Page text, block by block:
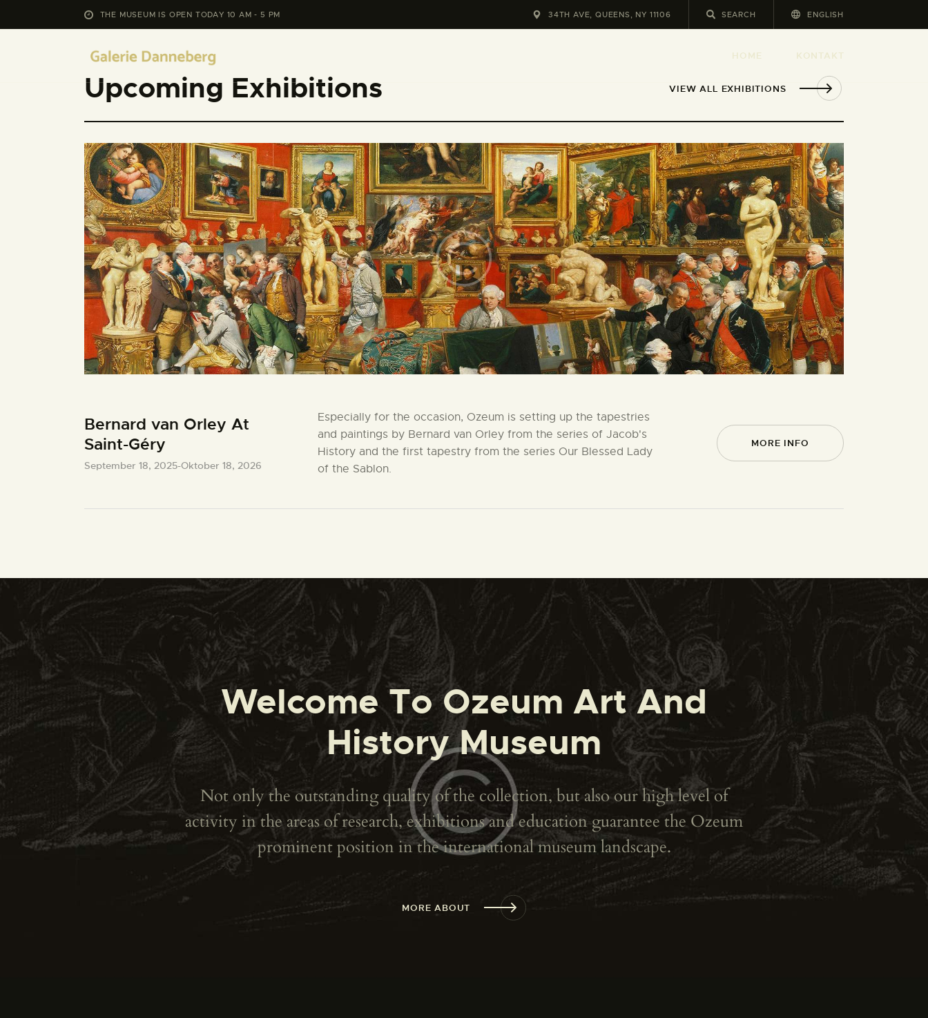
THE MUSEUM IS OPEN TODAY 10 AM - 5 PM 34TH AVE, QUEENS, NY 11106 ENGLISH
HOME KONTAKT
Upcoming Exhibitions VIEW ALL EXHIBITIONS
Bernard van Orley At
Saint-Géry
September 18, 2025-Oktober 18, 2026
Especially for the occasion, Ozeum is setting up the tapestries
and paintings by Bernard van Orley from the series of Jacob's
History and the first tapestry from the series Our Blessed Lady
of the Sablon.
MORE INFO
Welcome To Ozeum Art And
History Museum
Not only the outstanding quality of the collection, but also our high level of
activity in the areas of research, exhibitions and education guarantee the Ozeum
prominent position in the international museum landscape.
MORE ABOUT